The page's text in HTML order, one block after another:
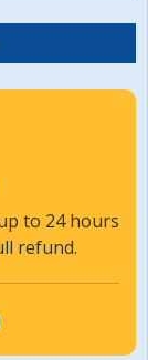
to 24 hours
refund.